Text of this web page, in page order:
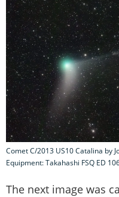
Comet C/2013 US10 Catalina by
Equipment: Takahashi FSQ ED
The next image was